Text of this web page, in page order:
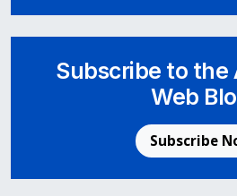
Subscribe to the
Web
Subscribe